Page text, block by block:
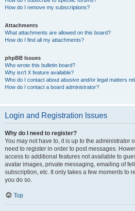
How do I remove my subscriptions?
Attachments
What attachments are allowed on this board?
How do I find all my attachments?
phpBB Issues
Who wrote this bulletin board?
Why isn’t X feature available?
Who do I contact about abusive and/or legal matters
How do I contact a board administrator?
Login and Registration Issues
Why do I need to register?
You may not have to, it is up to the administrator
need to register in order to post messages.
access to additional features not available to
avatar images, private messaging, emailing of
subscription, etc. It only takes a few moments to
you do so.
Top